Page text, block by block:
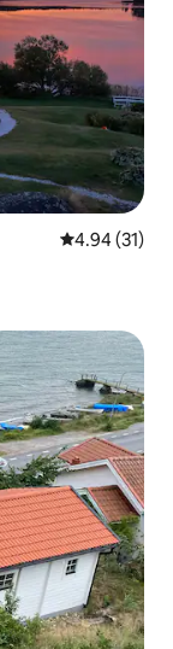
4.94 out of 5
4.94 (31)